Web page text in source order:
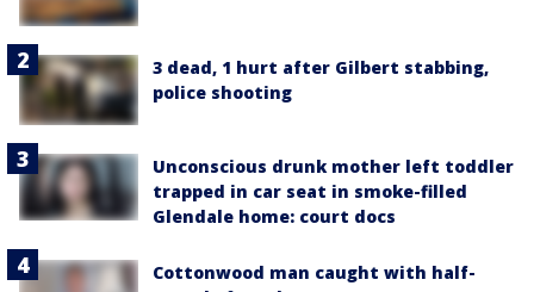
3 dead, 1 hurt after Gilbert stabbing,
police shooting
Unconscious drunk mother left toddler
trapped in car seat in smoke-filled
Glendale home: court docs
Cottonwood man caught with half-